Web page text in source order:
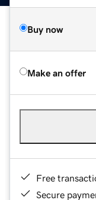
Buy now
Make an offer
Free
Secure